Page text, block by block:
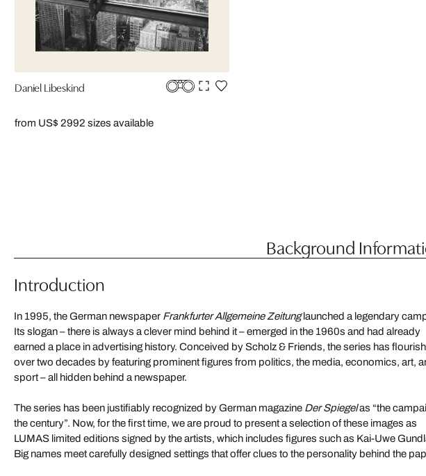
Daniel Libeskind
from US$ 2992 sizes available
Background
Introduction
In 1995, the German newspaper Frankfurter Allgemeine Zeitunglaunched a legendary
Its slogan – there is always a clever mind behind it – emerged in the 1960s and had already
earned a place in advertising history. Conceived by Scholz & Friends, the series has
over two decades by featuring prominent figures from politics, the media, economics, art,
sport – all hidden behind a newspaper.
The series has been justifiably recognized by German magazine Der Spiegelas “the
the century”. Now, for the first time, we are proud to present a selection of these images as
LUMAS limited editions signed by the artists, which includes figures such as Kai-Uwe
Big names meet carefully designed settings that offer clues to the personality behind the